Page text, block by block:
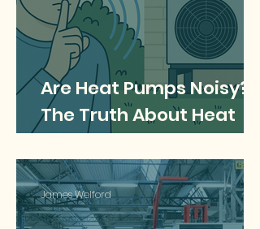
Are Heat Pumps Noisy?
The Truth About Heat
Pump Noise and What
You Need to Know
James Welford